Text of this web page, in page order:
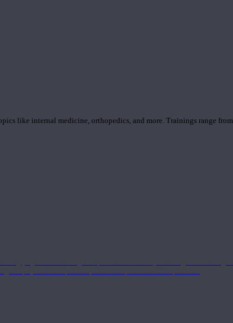
like internal medicine, orthopedics, and more. Trainings range
yoga with a strong component in anatomy and alignment
the physical and philosophical components of the practice.